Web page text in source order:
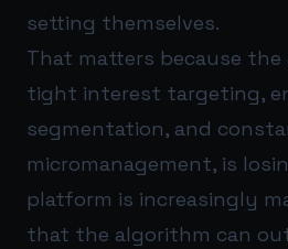
setting themselves.
That matters because
tight interest targeting,
segmentation, and
micromanagement, is
platform is increasingly
that the algorithm can